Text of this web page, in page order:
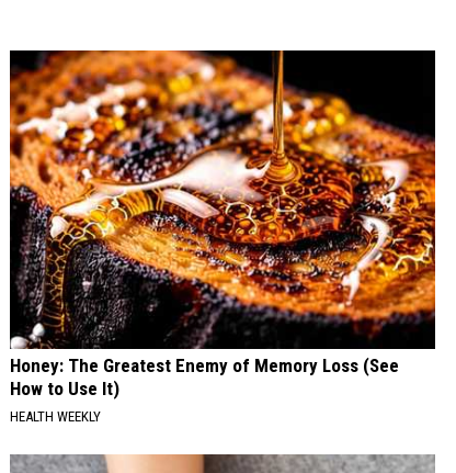
Honey: The Greatest Enemy of Memory Loss (See
How to Use It)
HEALTH WEEKLY